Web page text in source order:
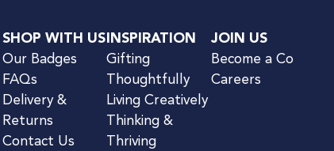
SHOP WITH US
Our Badges
FAQs
Delivery &
Returns
Contact Us
INSPIRATION
Gifting
Thoughtfully
Living Creatively
Thinking &
Thriving
JOIN US
Become a Co
Careers